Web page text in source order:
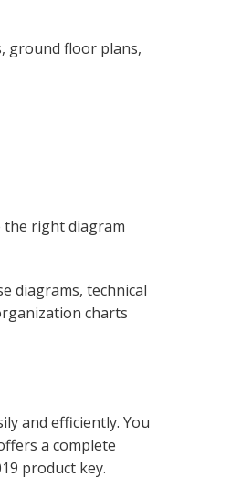
ground floor plans,
the right diagram
diagrams, technical
charts
and efficiently. You
a complete
product key.